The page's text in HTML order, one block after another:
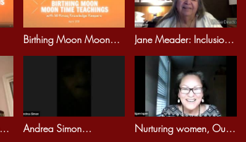
Birthing Moon Moon
Jane Meader: Inclusion
Andrea Simon
Nurturing women, Our